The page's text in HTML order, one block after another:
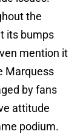
the
its bumps
mention it
Marquess
by fans
attitude
podium.